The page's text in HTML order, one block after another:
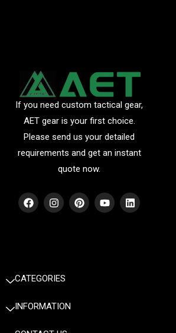
If you need custom tactical gear,
AET gear is your first choice.
Please send us your detailed
requirements and get an instant
quote now.
F
a
I
n
m
P
i
Y
o
L
i
CATEGORIES
INFORMATION